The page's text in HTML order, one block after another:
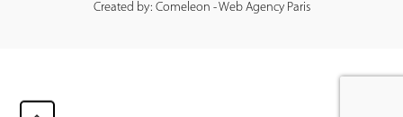
Created by: Comeleon - Web Agency Paris